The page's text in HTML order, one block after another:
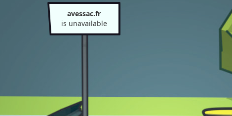
avessac.fr
is unavailable